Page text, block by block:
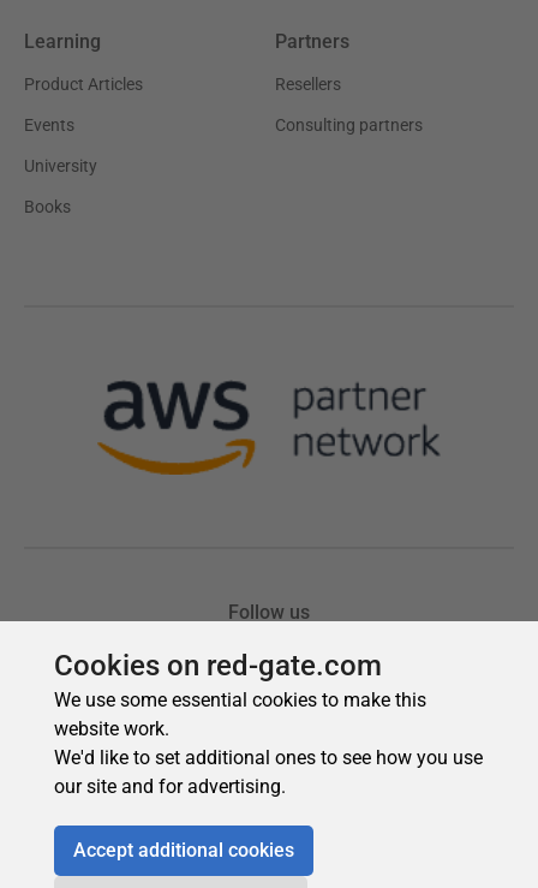
Cookies on red-gate.com
We use some essential cookies to make this
website work.
We'd like to set additional ones to see how you use
our site and for advertising.
Accept additional cookies